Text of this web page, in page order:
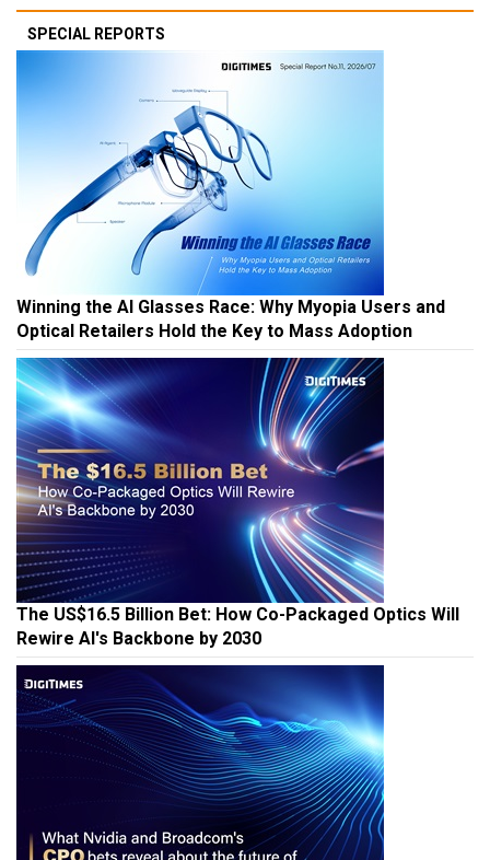
SPECIAL REPORTS
Winning the AI Glasses Race: Why Myopia Users and
Optical Retailers Hold the Key to Mass Adoption
The US$16.5 Billion Bet: How Co-Packaged Optics Will
Rewire AI's Backbone by 2030